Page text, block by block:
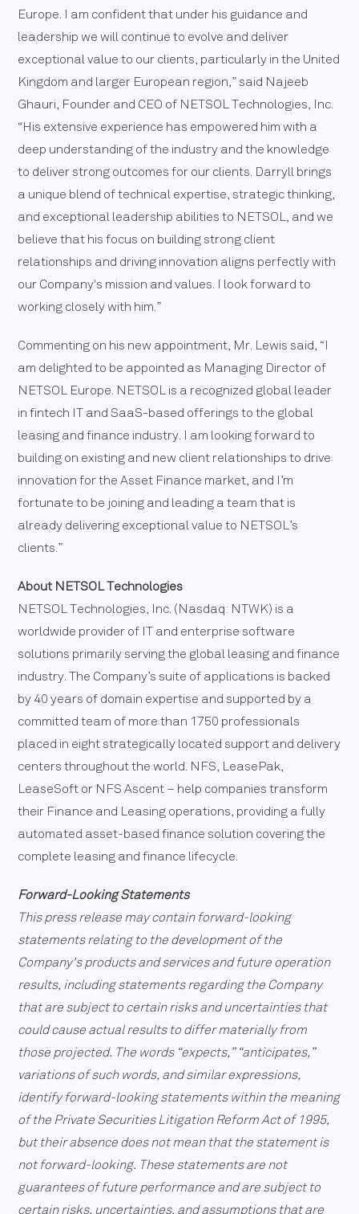
Europe. I am confident that under his guidance and
leadership we will continue to evolve and deliver
exceptional value to our clients, particularly in the United
Kingdom and larger European region,” said Najeeb
Ghauri, Founder and CEO of NETSOL Technologies, Inc.
“His extensive experience has empowered him with a
deep understanding of the industry and the knowledge
to deliver strong outcomes for our clients. Darryll brings
a unique blend of technical expertise, strategic thinking,
and exceptional leadership abilities to NETSOL, and we
believe that his focus on building strong client
relationships and driving innovation aligns perfectly with
our Company's mission and values. I look forward to
working closely with him.”
Commenting on his new appointment, Mr. Lewis said, “I
am delighted to be appointed as Managing Director of
NETSOL Europe. NETSOL is a recognized global leader
in fintech IT and SaaS-based offerings to the global
leasing and finance industry. I am looking forward to
building on existing and new client relationships to drive
innovation for the Asset Finance market, and I’m
fortunate to be joining and leading a team that is
already delivering exceptional value to NETSOL’s
clients.”
About NETSOL Technologies
NETSOL Technologies, Inc. (Nasdaq: NTWK) is a
worldwide provider of IT and enterprise software
solutions primarily serving the global leasing and finance
industry. The Company’s suite of applications is backed
by 40 years of domain expertise and supported by a
committed team of more than 1750 professionals
placed in eight strategically located support and delivery
centers throughout the world. NFS, LeasePak,
LeaseSoft or NFS Ascent – help companies transform
their Finance and Leasing operations, providing a fully
automated asset-based finance solution covering the
complete leasing and finance lifecycle.
Forward-Looking Statements
This press release may contain forward-looking
statements relating to the development of the
Company's products and services and future operation
results, including statements regarding the Company
that are subject to certain risks and uncertainties that
could cause actual results to differ materially from
those projected. The words “expects,” “anticipates,”
variations of such words, and similar expressions,
identify forward-looking statements within the meaning
of the Private Securities Litigation Reform Act of 1995,
but their absence does not mean that the statement is
not forward-looking. These statements are not
guarantees of future performance and are subject to
certain risks, uncertainties, and assumptions that are